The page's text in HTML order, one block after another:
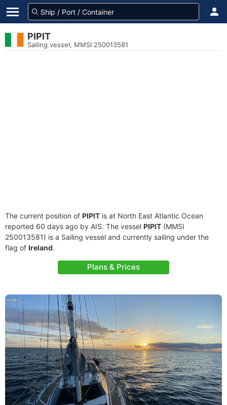
PIPIT
Sailing vessel, MMSI 250013581
The current position of PIPIT is at North East Atlantic Ocean
reported 60 days ago by AIS. The vessel PIPIT (MMSI
250013581) is a Sailing vessel and currently sailing under the
flag of Ireland.
Plans & Prices